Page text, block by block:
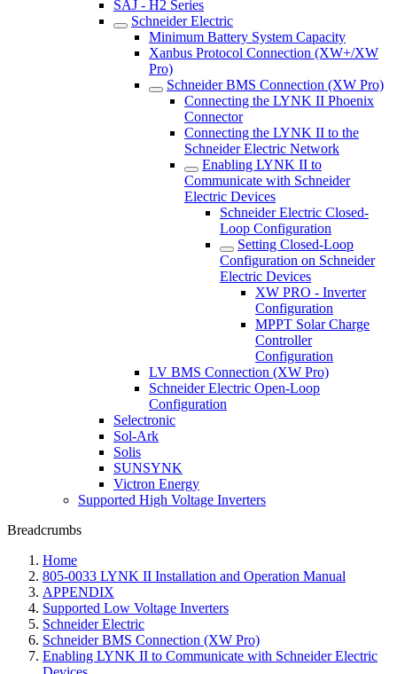
SAJ - H2 Series
Schneider Electric
Minimum Battery System Capacity
Xanbus Protocol Connection (XW+/XW
Pro)
Schneider BMS Connection (XW Pro)
Connecting the LYNK II Phoenix
Connector
Connecting the LYNK II to the
Schneider Electric Network
Enabling LYNK II to
Communicate with Schneider
Electric Devices
Schneider Electric Closed-
Loop Configuration
Setting Closed-Loop
Configuration on Schneider
Electric Devices
XW PRO - Inverter
Configuration
MPPT Solar Charge
Controller
Configuration
LV BMS Connection (XW Pro)
Schneider Electric Open-Loop
Configuration
Selectronic
Sol-Ark
Solis
SUNSYNK
Victron Energy
Supported High Voltage Inverters
Breadcrumbs
Home
805-0033 LYNK II Installation and Operation Manual
APPENDIX
Supported Low Voltage Inverters
Schneider Electric
Schneider BMS Connection (XW Pro)
Enabling LYNK II to Communicate with Schneider Electric